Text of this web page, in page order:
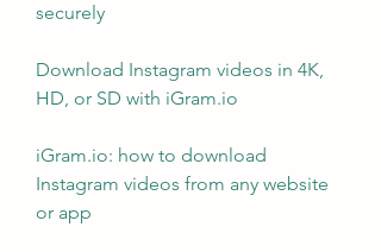
securely
Download Instagram videos in 4K,
HD, or SD with iGram.io
iGram.io: how to download
Instagram videos from any website
or app